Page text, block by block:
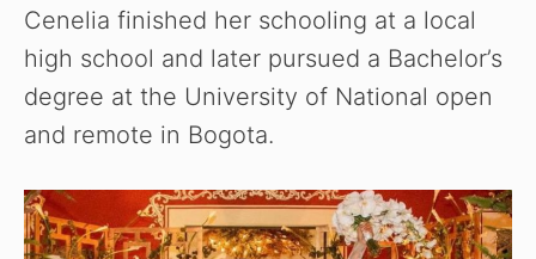
Cenelia finished her schooling at a local
high school and later pursued a Bachelor’s
degree at the University of National open
and remote in Bogota.